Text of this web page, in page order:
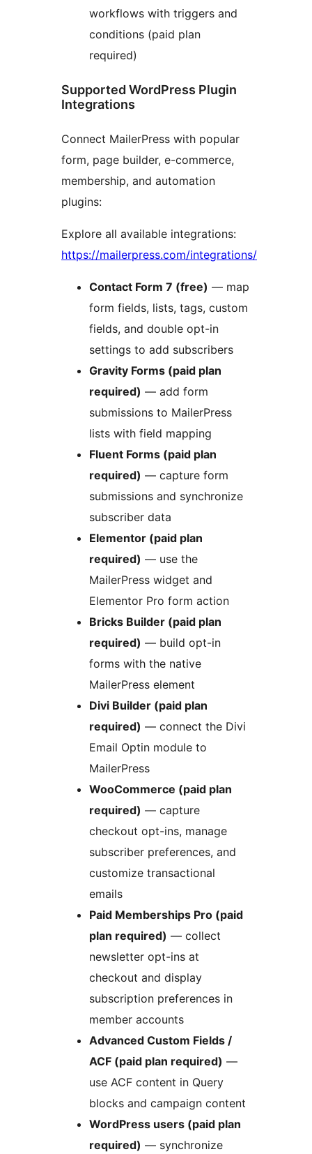
workflows with triggers and
conditions (paid plan
required)
Supported WordPress Plugin
Integrations
Connect MailerPress with popular
form, page builder, e-commerce,
membership, and automation
plugins:
Explore all available integrations:
https://mailerpress.com/integrations/
Contact Form 7 (free) — map
form fields, lists, tags, custom
fields, and double opt-in
settings to add subscribers
Gravity Forms (paid plan
required) — add form
submissions to MailerPress
lists with field mapping
Fluent Forms (paid plan
required) — capture form
submissions and synchronize
subscriber data
Elementor (paid plan
required) — use the
MailerPress widget and
Elementor Pro form action
Bricks Builder (paid plan
required) — build opt-in
forms with the native
MailerPress element
Divi Builder (paid plan
required) — connect the Divi
Email Optin module to
MailerPress
WooCommerce (paid plan
required) — capture
checkout opt-ins, manage
subscriber preferences, and
customize transactional
emails
Paid Memberships Pro (paid
plan required) — collect
newsletter opt-ins at
checkout and display
subscription preferences in
member accounts
Advanced Custom Fields /
ACF (paid plan required) —
use ACF content in Query
blocks and campaign content
WordPress users (paid plan
required) — synchronize